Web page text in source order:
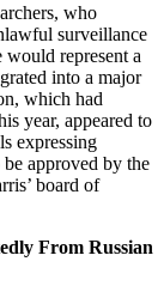
who
surveillance
represent a
into a major
which had
year, appeared to
expressing
approved by the
board of
From Russian